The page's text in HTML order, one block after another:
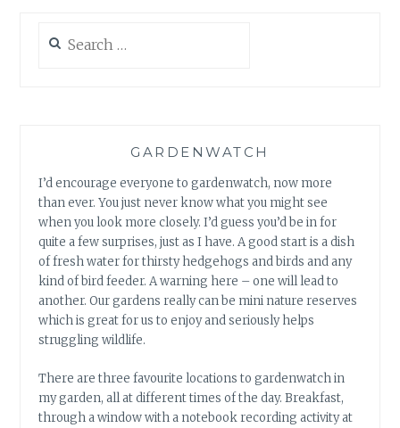
for:
GARDENWATCH
I’d encourage everyone to gardenwatch, now more
than ever. You just never know what you might see
when you look more closely. I’d guess you’d be in for
quite a few surprises, just as I have. A good start is a dish
of fresh water for thirsty hedgehogs and birds and any
kind of bird feeder. A warning here – one will lead to
another. Our gardens really can be mini nature reserves
which is great for us to enjoy and seriously helps
struggling wildlife.
There are three favourite locations to gardenwatch in
my garden, all at different times of the day. Breakfast,
through a window with a notebook recording activity at